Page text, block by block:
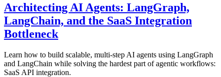
Architecting AI Agents: LangGraph,
LangChain, and the SaaS Integration
Bottleneck
Learn how to build scalable, multi-step AI agents using LangGraph
and LangChain while solving the hardest part of agentic workflows:
SaaS API integration.